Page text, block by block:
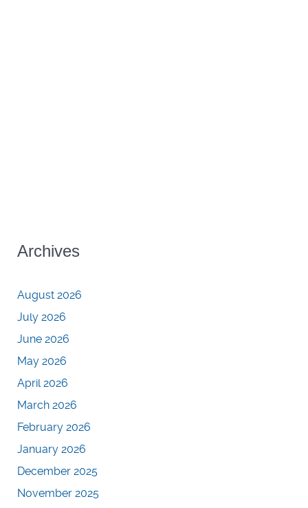
Archives
August 2026
July 2026
June 2026
May 2026
April 2026
March 2026
February 2026
January 2026
December 2025
November 2025